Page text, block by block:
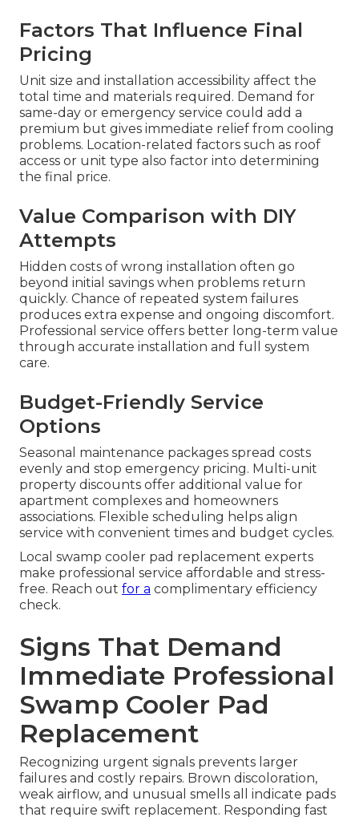
Factors That Influence Final
Pricing
Unit size and installation accessibility affect the
total time and materials required. Demand for
same-day or emergency service could add a
premium but gives immediate relief from cooling
problems. Location-related factors such as roof
access or unit type also factor into determining
the final price.
Value Comparison with DIY
Attempts
Hidden costs of wrong installation often go
beyond initial savings when problems return
quickly. Chance of repeated system failures
produces extra expense and ongoing discomfort.
Professional service offers better long-term value
through accurate installation and full system
care.
Budget-Friendly Service
Options
Seasonal maintenance packages spread costs
evenly and stop emergency pricing. Multi-unit
property discounts offer additional value for
apartment complexes and homeowners
associations. Flexible scheduling helps align
service with convenient times and budget cycles.
Local swamp cooler pad replacement experts
make professional service affordable and stress-
free. Reach out for a complimentary efficiency
check.
Signs That Demand
Immediate Professional
Swamp Cooler Pad
Replacement
Recognizing urgent signals prevents larger
failures and costly repairs. Brown discoloration,
weak airflow, and unusual smells all indicate pads
that require swift replacement. Responding fast